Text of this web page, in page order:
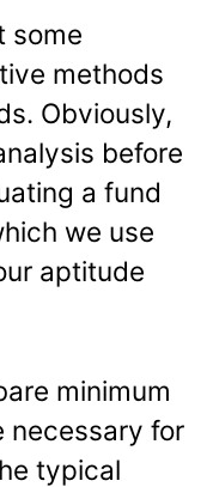
some
methods
Obviously,
before
a fund
we use
aptitude
minimum
necessary for
typical